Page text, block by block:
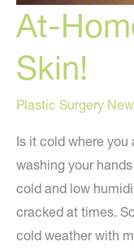
At-
Skin!
Plastic Surgery
Is it cold where you
washing your
cold and low
cracked at times.
cold weather with